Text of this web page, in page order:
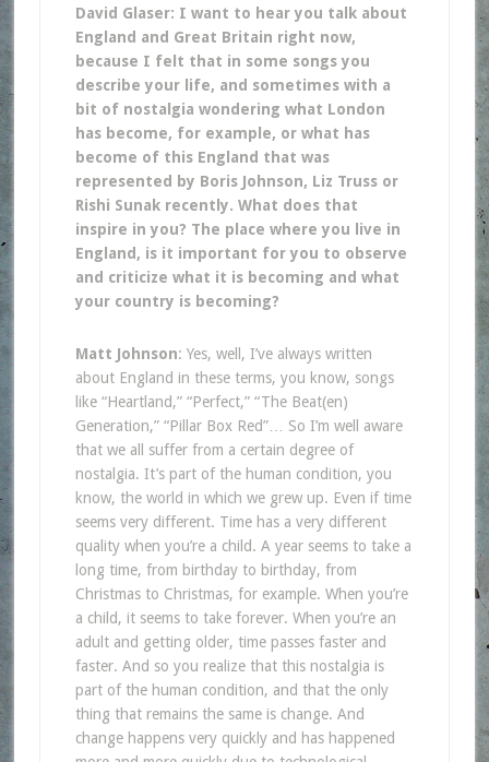
David Glaser: I want to hear you talk about
England and Great Britain right now,
because I felt that in some songs you
describe your life, and sometimes with a
bit of nostalgia wondering what London
has become, for example, or what has
become of this England that was
represented by Boris Johnson, Liz Truss or
Rishi Sunak recently. What does that
inspire in you? The place where you live in
England, is it important for you to observe
and criticize what it is becoming and what
your country is becoming?
Matt Johnson: Yes, well, I’ve always written
about England in these terms, you know, songs
like “Heartland,” “Perfect,” “The Beat(en)
Generation,” “Pillar Box Red”… So I’m well aware
that we all suffer from a certain degree of
nostalgia. It’s part of the human condition, you
know, the world in which we grew up. Even if time
seems very different. Time has a very different
quality when you’re a child. A year seems to take a
long time, from birthday to birthday, from
Christmas to Christmas, for example. When you’re
a child, it seems to take forever. When you’re an
adult and getting older, time passes faster and
faster. And so you realize that this nostalgia is
part of the human condition, and that the only
thing that remains the same is change. And
change happens very quickly and has happened